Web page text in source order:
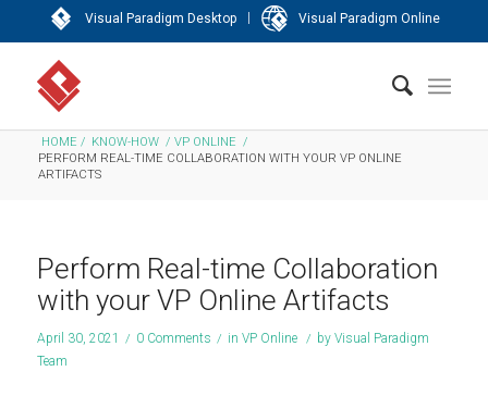
Visual Paradigm Desktop | Visual Paradigm Online
HOME / KNOW-HOW / VP ONLINE /
PERFORM REAL-TIME COLLABORATION WITH YOUR VP ONLINE
ARTIFACTS
Perform Real-time Collaboration
with your VP Online Artifacts
April 30, 2021 / 0 Comments / in VP Online / by Visual Paradigm
Team